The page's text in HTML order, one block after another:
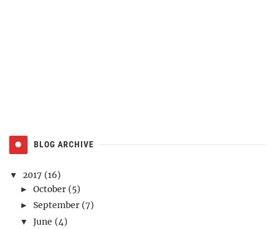
BLOG ARCHIVE
▼ 2017 (16)
► October (5)
► September (7)
▼ June (4)